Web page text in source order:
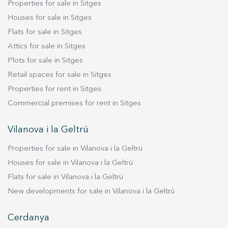
design studios, production agencies or
corporate offices. Layout Ground Floor (369.52
sqm) Office areas Meeting rooms Internal library
Kitchen and staff lounge Professional
Two staircases and a freight lift providing direct
access to the lower level Lower Ground Floor
(356.16 sqm) Flexible compartmentalised space
ideally suited for storage, production, archives,
activity. Key Features Excellent natural light
openings. Two independent pedestrian
entrances. Vehicle access. Open-plan, highly
adaptable layout. Outstanding public transport
connections and quick access to Barcelona's
Gabriel García Márquez Library and the
emerging La Sagrera district. A unique
Properties for sale in Sitges
Houses for sale in Sitges
Flats for sale in Sitges
Attics for sale in Sitges
Plots for sale in Sitges
Retail spaces for sale in Sitges
Properties for rent in Sitges
Commercial premises for rent in Sitges
Vilanova i la Geltrú
Properties for sale in Vilanova i la Geltrú
Houses for sale in Vilanova i la Geltrú
Flats for sale in Vilanova i la Geltrú
New developments for sale in Vilanova i la Geltrú
Cerdanya